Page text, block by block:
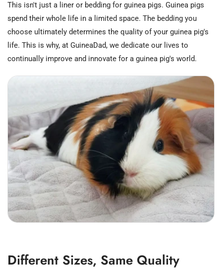
This isn't just a liner or bedding for guinea pigs. Guinea pigs
spend their whole life in a limited space. The bedding you
choose ultimately determines the quality of your guinea pig's
life. This is why, at GuineaDad, we dedicate our lives to
continually improve and innovate for a guinea pig's world.
Different Sizes, Same Quality